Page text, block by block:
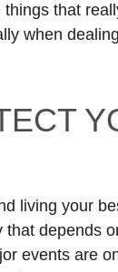
that
when
living your
depends
events are